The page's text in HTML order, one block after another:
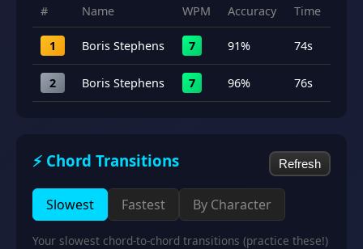
# Name WPM Accuracy Time
1 Boris Stephens 7 91% 74s
2 Boris Stephens 7 96% 76s
⚡ Chord Transitions Refresh
Slowest Fastest By Character
Your slowest chord-to-chord transitions (practice these!)